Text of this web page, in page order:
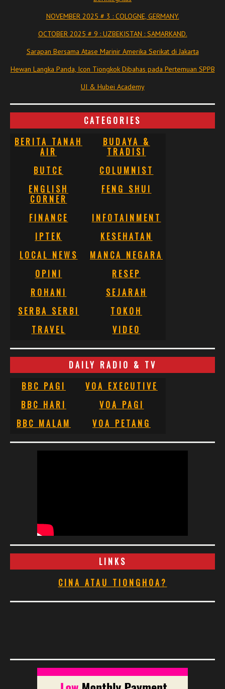
NOVEMBER 2025 # 3 : COLOGNE, GERMANY.
OCTOBER 2025 # 9 : UZBEKISTAN : SAMARKAND.
Sarapan Bersama Atase Marinir Amerika Serikat di Jakarta
Hewan Langka Panda, Icon Tiongkok Dibahas pada Pertemuan SPPB
UI & Hubei Academy
CATEGORIES
BERITA TANAH
AIR
BUDAYA &
TRADISI
BUTCE
COLUMNIST
ENGLISH
CORNER
FENG SHUI
FINANCE
INFOTAINMENT
IPTEK
KESEHATAN
LOCAL NEWS
MANCA NEGARA
OPINI
RESEP
ROHANI
SEJARAH
SERBA SERBI
TOKOH
TRAVEL
VIDEO
DAILY RADIO & TV
BBC PAGI
VOA EXECUTIVE
BBC HARI
VOA PAGI
BBC MALAM
VOA PETANG
LINKS
CINA ATAU TIONGHOA?